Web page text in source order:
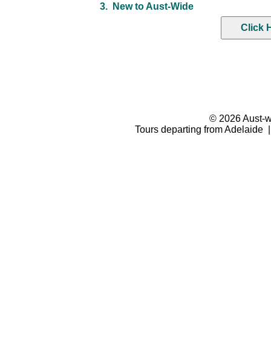
3. New to Aust-Wide
© 2026 Aust-
Tours departing from Adelaide